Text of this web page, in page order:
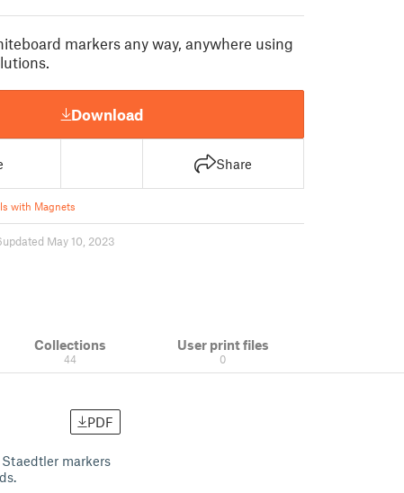
markers any way, anywhere using
Download
Share
with Magnets
updated May 10, 2023
Collections
44
User print files
0
PDF
markers